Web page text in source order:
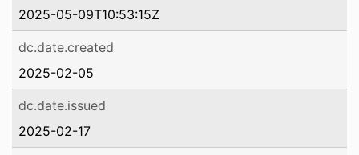
2025-05-09T10:53:15Z
dc.date.created
2025-02-05
dc.date.issued
2025-02-17